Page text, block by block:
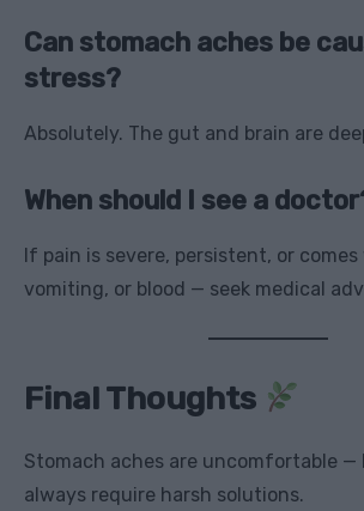
Can stomach aches be
stress?
Absolutely. The gut and brain are
When should I see a
If pain is severe, persistent, or
vomiting, or blood — seek medical
Final Thoughts
Stomach aches are uncomfortable —
always require harsh solutions.